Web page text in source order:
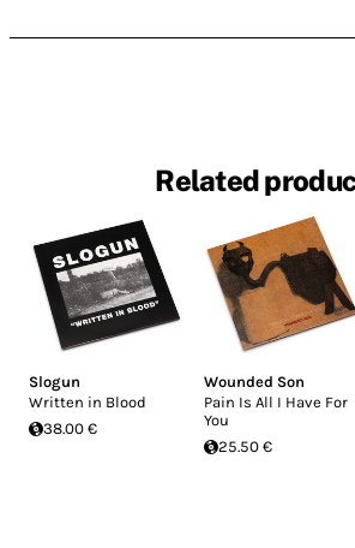
Related
Slogun
Written in Blood
38.00 €
Wounded Son
Pain Is All I Have For
You
25.50 €